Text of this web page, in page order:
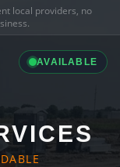
local providers, no
AVAILABLE